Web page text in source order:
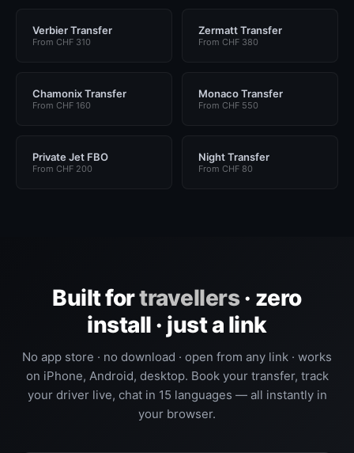
Verbier Transfer
From CHF 310
Zermatt Transfer
From CHF 380
Chamonix Transfer
From CHF 160
Monaco Transfer
From CHF 550
Private Jet FBO
From CHF 200
Night Transfer
From CHF 80
Built fortravellers· zero
install · just a link
No app store · no download · open from any link · works
on iPhone, Android, desktop. Book your transfer, track
your driver live, chat in 15 languages — all instantly in
your browser.